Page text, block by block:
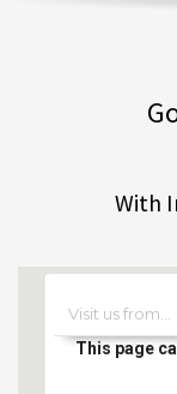
With
This page